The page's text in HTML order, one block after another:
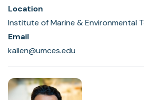
Location
Institute of Marine & Environmental
Email
kallen@umces.edu